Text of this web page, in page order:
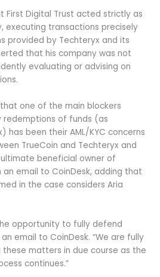
First Digital Trust acted strictly as
executing transactions precisely
provided by Techteryx and its
that his company was not
evaluating or advising on
one of the main blockers
redemptions of funds (as
has been their AML/KYC concerns
TrueCoin and Techteryx and
beneficial owner of
an email to CoinDesk, adding that
in the case considers Aria
opportunity to fully defend
email to CoinDesk. “We are fully
matters in due course as the
continues.”